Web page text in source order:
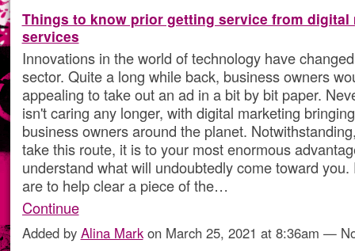
Things to know prior getting service from digital
services
Innovations in the world of technology have
sector. Quite a long while back, business owners
appealing to take out an ad in a bit by bit paper.
isn't caring any longer, with digital marketing
business owners around the planet.
take this route, it is to your most enormous
understand what will undoubtedly come toward
are to help clear a piece of the…
Continue
Added by Alina Markon March 25, 2021 at 8:36am —